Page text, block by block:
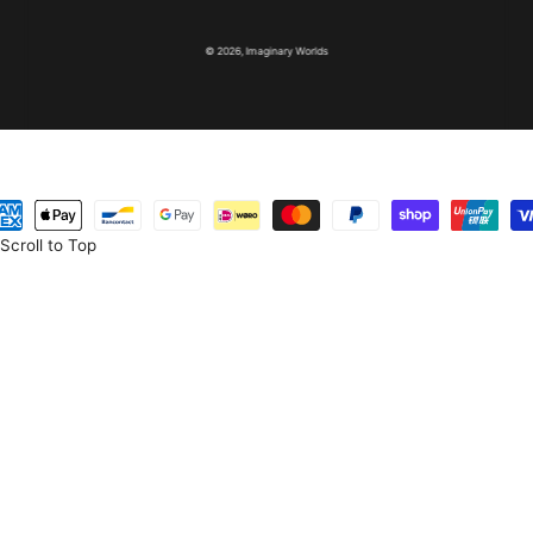
© 2026, Imaginary Worlds
Scroll to Top